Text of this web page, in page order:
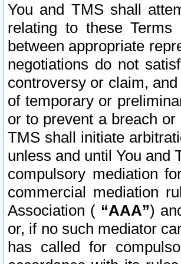
You and TMS shall
relating to these
between appropriate
negotiations do not
controversy or claim,
of temporary or
or to prevent a breach
TMS shall initiate
unless and until You and
compulsory mediation
commercial mediation
Association ( “AAA”)
or, if no such mediator
has called for